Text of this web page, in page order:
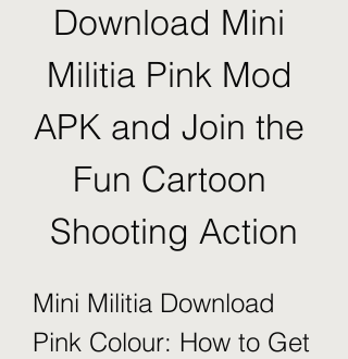
Download Mini
Militia Pink Mod
APK and Join the
Fun Cartoon
Shooting Action
Mini Militia Download
Pink Colour: How to Get